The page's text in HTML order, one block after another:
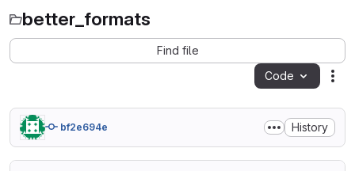
better_formats
Find file
Code
bf2e694e History